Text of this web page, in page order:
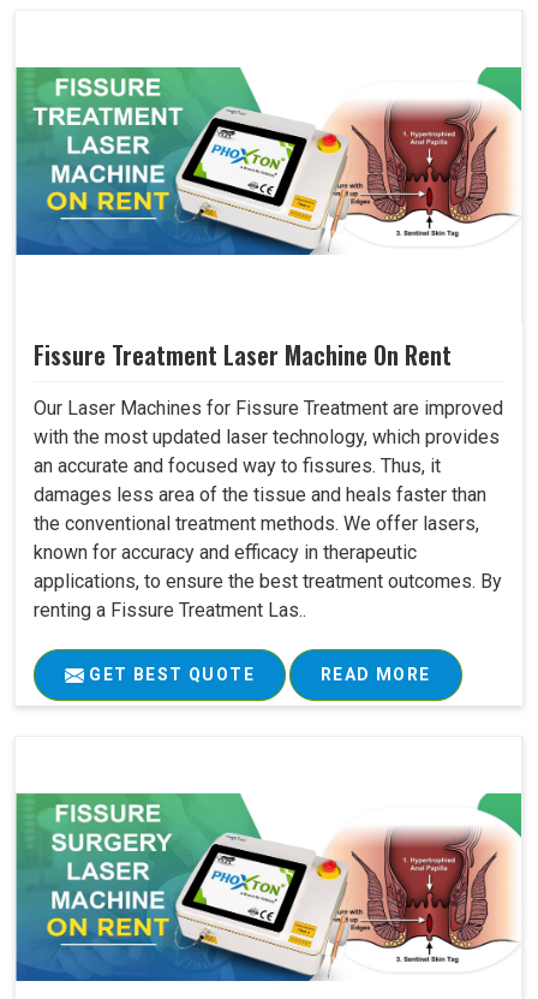
Fissure Treatment Laser Machine On Rent
Our Laser Machines for Fissure Treatment are improved
with the most updated laser technology, which provides
an accurate and focused way to fissures. Thus, it
damages less area of the tissue and heals faster than
the conventional treatment methods. We offer lasers,
known for accuracy and efficacy in therapeutic
applications, to ensure the best treatment outcomes. By
renting a Fissure Treatment Las..
GET BEST QUOTE READ MORE